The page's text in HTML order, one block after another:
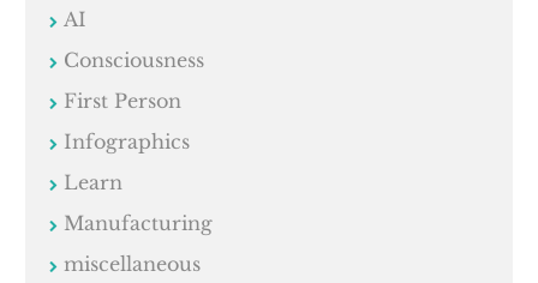
AI
Consciousness
First Person
Infographics
Learn
Manufacturing
miscellaneous